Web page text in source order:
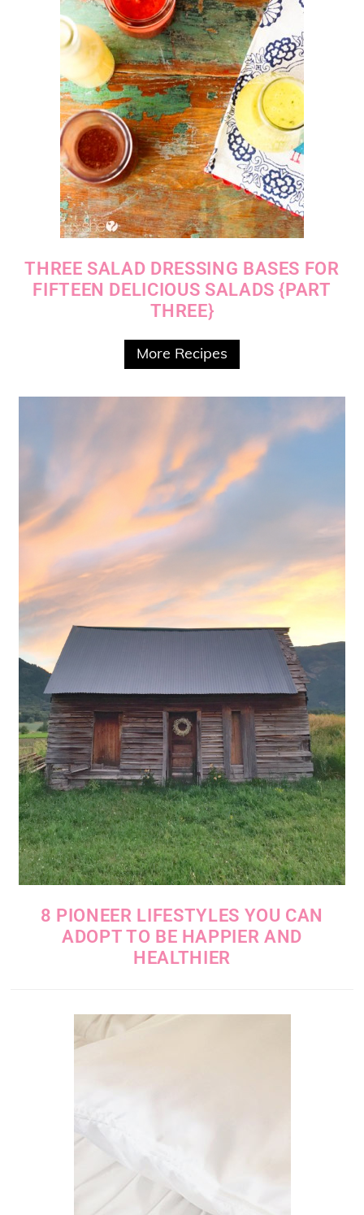
THREE SALAD DRESSING BASES FOR
FIFTEEN DELICIOUS SALADS {PART
THREE}
More Recipes
8 PIONEER LIFESTYLES YOU CAN
ADOPT TO BE HAPPIER AND
HEALTHIER